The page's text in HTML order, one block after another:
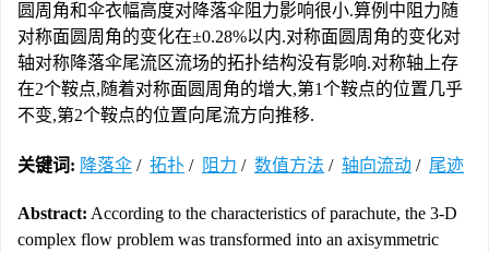
圆周角和伞衣幅高度对降落伞阻力影响很小.算例中阻力随
对称面圆周角的变化在±0.28%以内.对称面圆周角的变化对
轴对称降落伞尾流区流场的拓扑结构没有影响.对称轴上存
在2个鞍点,随着对称面圆周角的增大,第1个鞍点的位置几乎
不变,第2个鞍点的位置向尾流方向推移.
关键词: 降落伞 / 拓扑 / 阻力 / 数值方法 / 轴向流动 / 尾迹
Abstract: According to the characteristics of parachute, the 3-D
complex flow problem was transformed into an axisymmetric